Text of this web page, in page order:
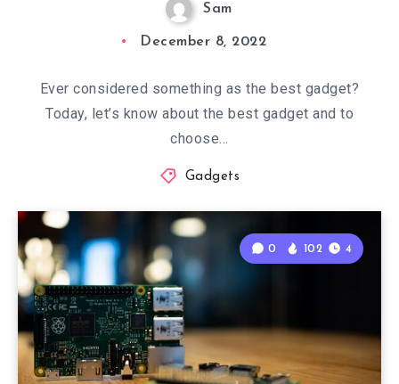
Sam
December 8, 2022
Ever considered something as the best gadget?
Today, let’s know about the best gadget and to
choose…
Gadgets
0 102 4